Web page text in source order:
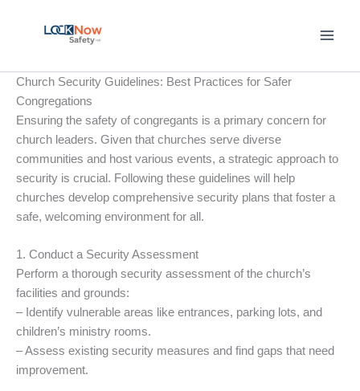
Church Security Guidelines: Best Practices for Safer
Congregations
Ensuring the safety of congregants is a primary concern for
church leaders. Given that churches serve diverse
communities and host various events, a strategic approach to
security is crucial. Following these guidelines will help
churches develop comprehensive security plans that foster a
safe, welcoming environment for all.
1. Conduct a Security Assessment
Perform a thorough security assessment of the church’s
facilities and grounds:
– Identify vulnerable areas like entrances, parking lots, and
children’s ministry rooms.
– Assess existing security measures and find gaps that need
improvement.